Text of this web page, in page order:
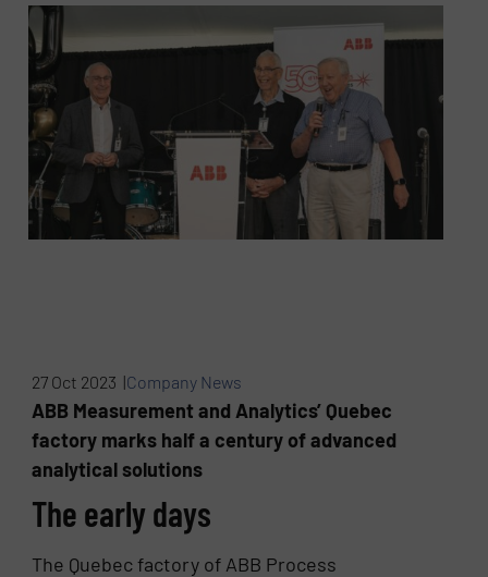
27 Oct 2023 |Company News
ABB Measurement and Analytics’ Quebec
factory marks half a century of advanced
analytical solutions
The early days
The Quebec factory of ABB Process